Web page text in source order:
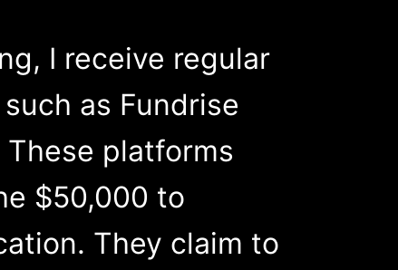
I receive regular
as Fundrise
platforms
$50,000 to
They claim to